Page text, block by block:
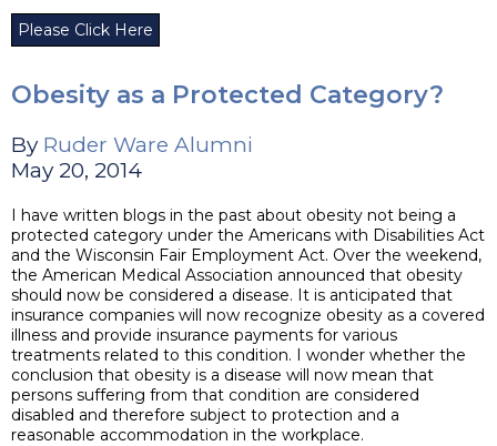
Please Click Here
Obesity as a Protected Category?
By Ruder Ware Alumni
May 20, 2014
I have written blogs in the past about obesity not being a
protected category under the Americans with Disabilities Act
and the Wisconsin Fair Employment Act. Over the weekend,
the American Medical Association announced that obesity
should now be considered a disease. It is anticipated that
insurance companies will now recognize obesity as a covered
illness and provide insurance payments for various
treatments related to this condition. I wonder whether the
conclusion that obesity is a disease will now mean that
persons suffering from that condition are considered
disabled and therefore subject to protection and a
reasonable accommodation in the workplace.